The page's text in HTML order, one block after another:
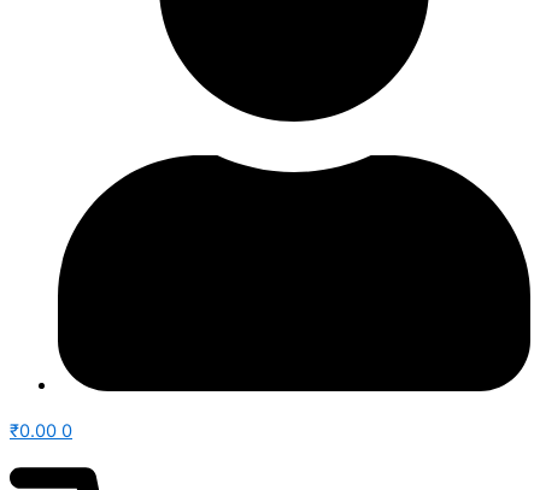
₹0.00 0